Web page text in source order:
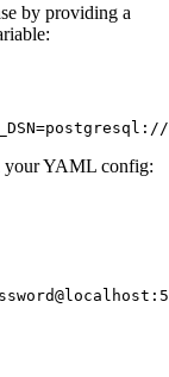
by providing a
=postgresql://
your YAML config: